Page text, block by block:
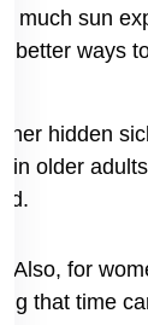
much sun
better ways
hidden
in older
Also, for
that time